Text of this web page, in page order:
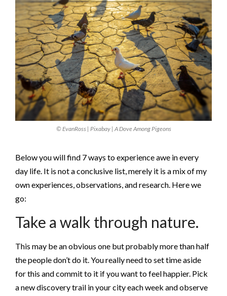
© EvanRoss | Pixabay | A Dove Among Pigeons
Below you will find 7 ways to experience awe in every
day life. It is not a conclusive list, merely it is a mix of my
own experiences, observations, and research. Here we
go:
Take a walk through nature.
This may be an obvious one but probably more than half
the people don’t do it. You really need to set time aside
for this and commit to it if you want to feel happier. Pick
a new discovery trail in your city each week and observe